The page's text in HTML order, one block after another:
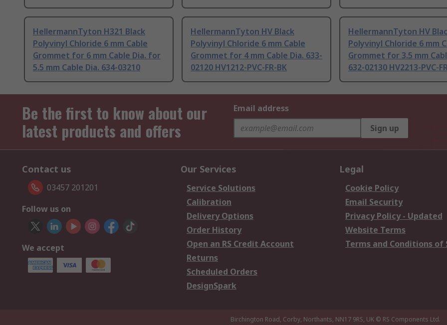
HellermannTyton H321 Black
Polyvinyl Chloride 6 mm Cable
Grommet for 6 mm Cable Dia. for
5.5 mm Cable Dia. 634-03210
HellermannTyton HV Black
Polyvinyl Chloride 6 mm Cable
Grommet for 4 mm Cable Dia. 633-
02120 HV1212-PVC-FR-BK
HellermannTyton HV
Polyvinyl Chloride 6 mm
Grommet for 3.5 mm
632-02130 HV2213-PVC-
Be the first to know about our
latest products and offers
Email address
Sign up
Contact us
03457 201201
Follow us on
We accept
Our Services
Service Solutions
Calibration
Delivery Options
Order History
Open an RS Credit Account
Returns
Scheduled Orders
DesignSpark
Legal
Cookie Policy
Email Security
Privacy Policy - Updated
Website Terms
Terms and Conditions of
Birchington Road, Corby, Northants, NN17 9RS, UK © RS Components Ltd.